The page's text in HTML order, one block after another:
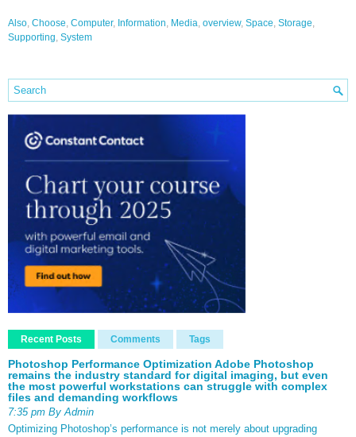
Also, Choose, Computer, Information, Media, overview, Space, Storage,
Supporting, System
Recent Posts Comments Tags
Photoshop Performance Optimization Adobe Photoshop
remains the industry standard for digital imaging, but even
the most powerful workstations can struggle with complex
files and demanding workflows
7:35 pm By Admin
Optimizing Photoshop’s performance is not merely about upgrading